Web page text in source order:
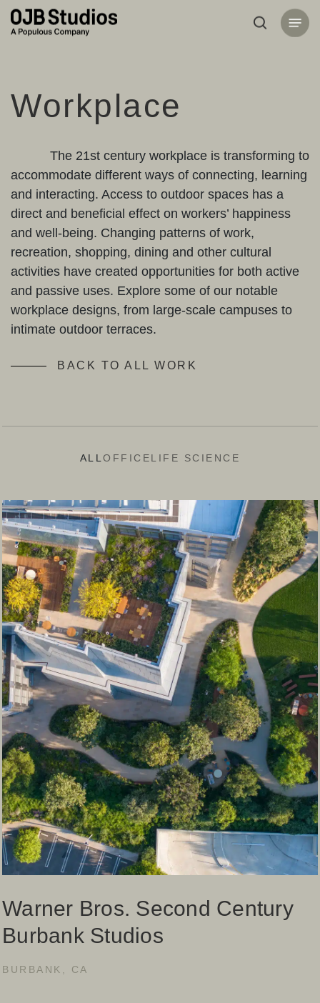
Skip
search
Menu
Workplace
The 21st century workplace is transforming to
accommodate different ways of connecting, learning
and interacting. Access to outdoor spaces has a
direct and beneficial effect on workers’ happiness
and well-being. Changing patterns of work,
recreation, shopping, dining and other cultural
activities have created opportunities for both active
and passive uses. Explore some of our notable
workplace designs, from large-scale campuses to
intimate outdoor terraces.
BACK TO ALL WORK
ALLOFFICELIFE SCIENCE
Warner Bros. Second Century
Burbank Studios
BURBANK, CA